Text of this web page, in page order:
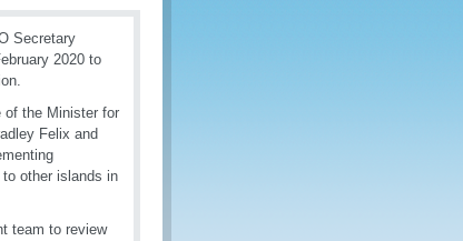
Secretary
2020 to
of the Minister for
Felix and
other islands in
team to review